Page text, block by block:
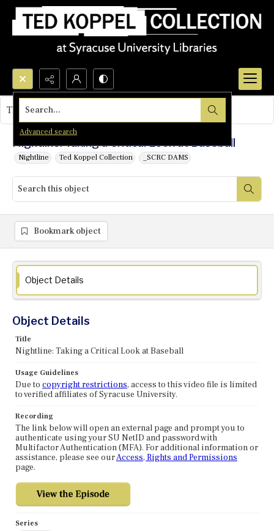
Search...
Advanced search
Nightline: Taking a Critical Look at Baseball
Nightline Ted Koppel Collection _SCRC DAMS
This object contains no images.
Bookmark object
Object Details
Object Details
Title
Nightline: Taking a Critical Look at Baseball
Usage Guidelines
Due to copyright restrictions, access to this video file is limited
to verified affiliates of Syracuse University.
Recording
The link below will open an external page and prompt you to
authenticate using your SU NetID and password with
Multifactor Authentication (MFA). For additional information or
assistance, please see ourAccess, Rights and Permissions
page.
Series